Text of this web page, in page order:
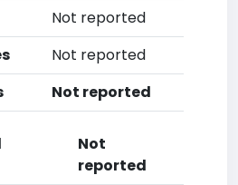
Not reported
Not reported
Not reported
Not
reported